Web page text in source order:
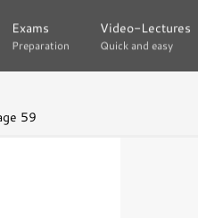
Exams
Preparation
Exams
Preparation
Video-Lectures
Quick and easy
Video-Lectures
Quick and easy
59